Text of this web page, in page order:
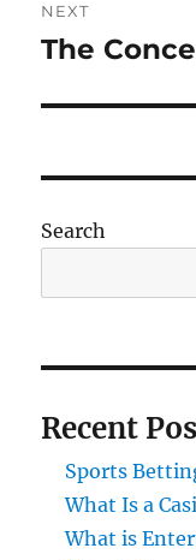
NEXT
Next
The
Search
Recent
Sports
What Is a
What is